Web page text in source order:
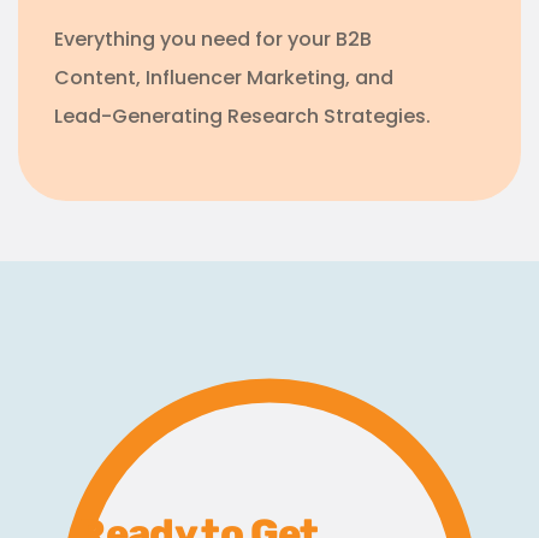
Everything you need for your B2B
Content, Influencer Marketing, and
Lead-Generating Research Strategies.